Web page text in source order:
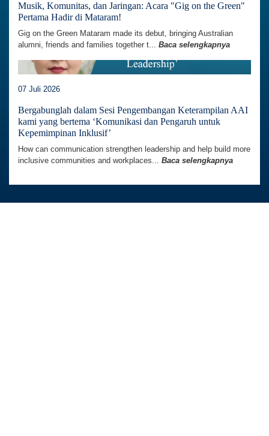
Musik, Komunitas, dan Jaringan: Acara "Gig on the Green"
Pertama Hadir di Mataram!
Gig on the Green Mataram made its debut, bringing Australian
alumni, friends and families together t... Baca selengkapnya
07 Juli 2026
Bergabunglah dalam Sesi Pengembangan Keterampilan AAI
kami yang bertema ‘Komunikasi dan Pengaruh untuk
Kepemimpinan Inklusif’
How can communication strengthen leadership and help build more
inclusive communities and workplaces... Baca selengkapnya